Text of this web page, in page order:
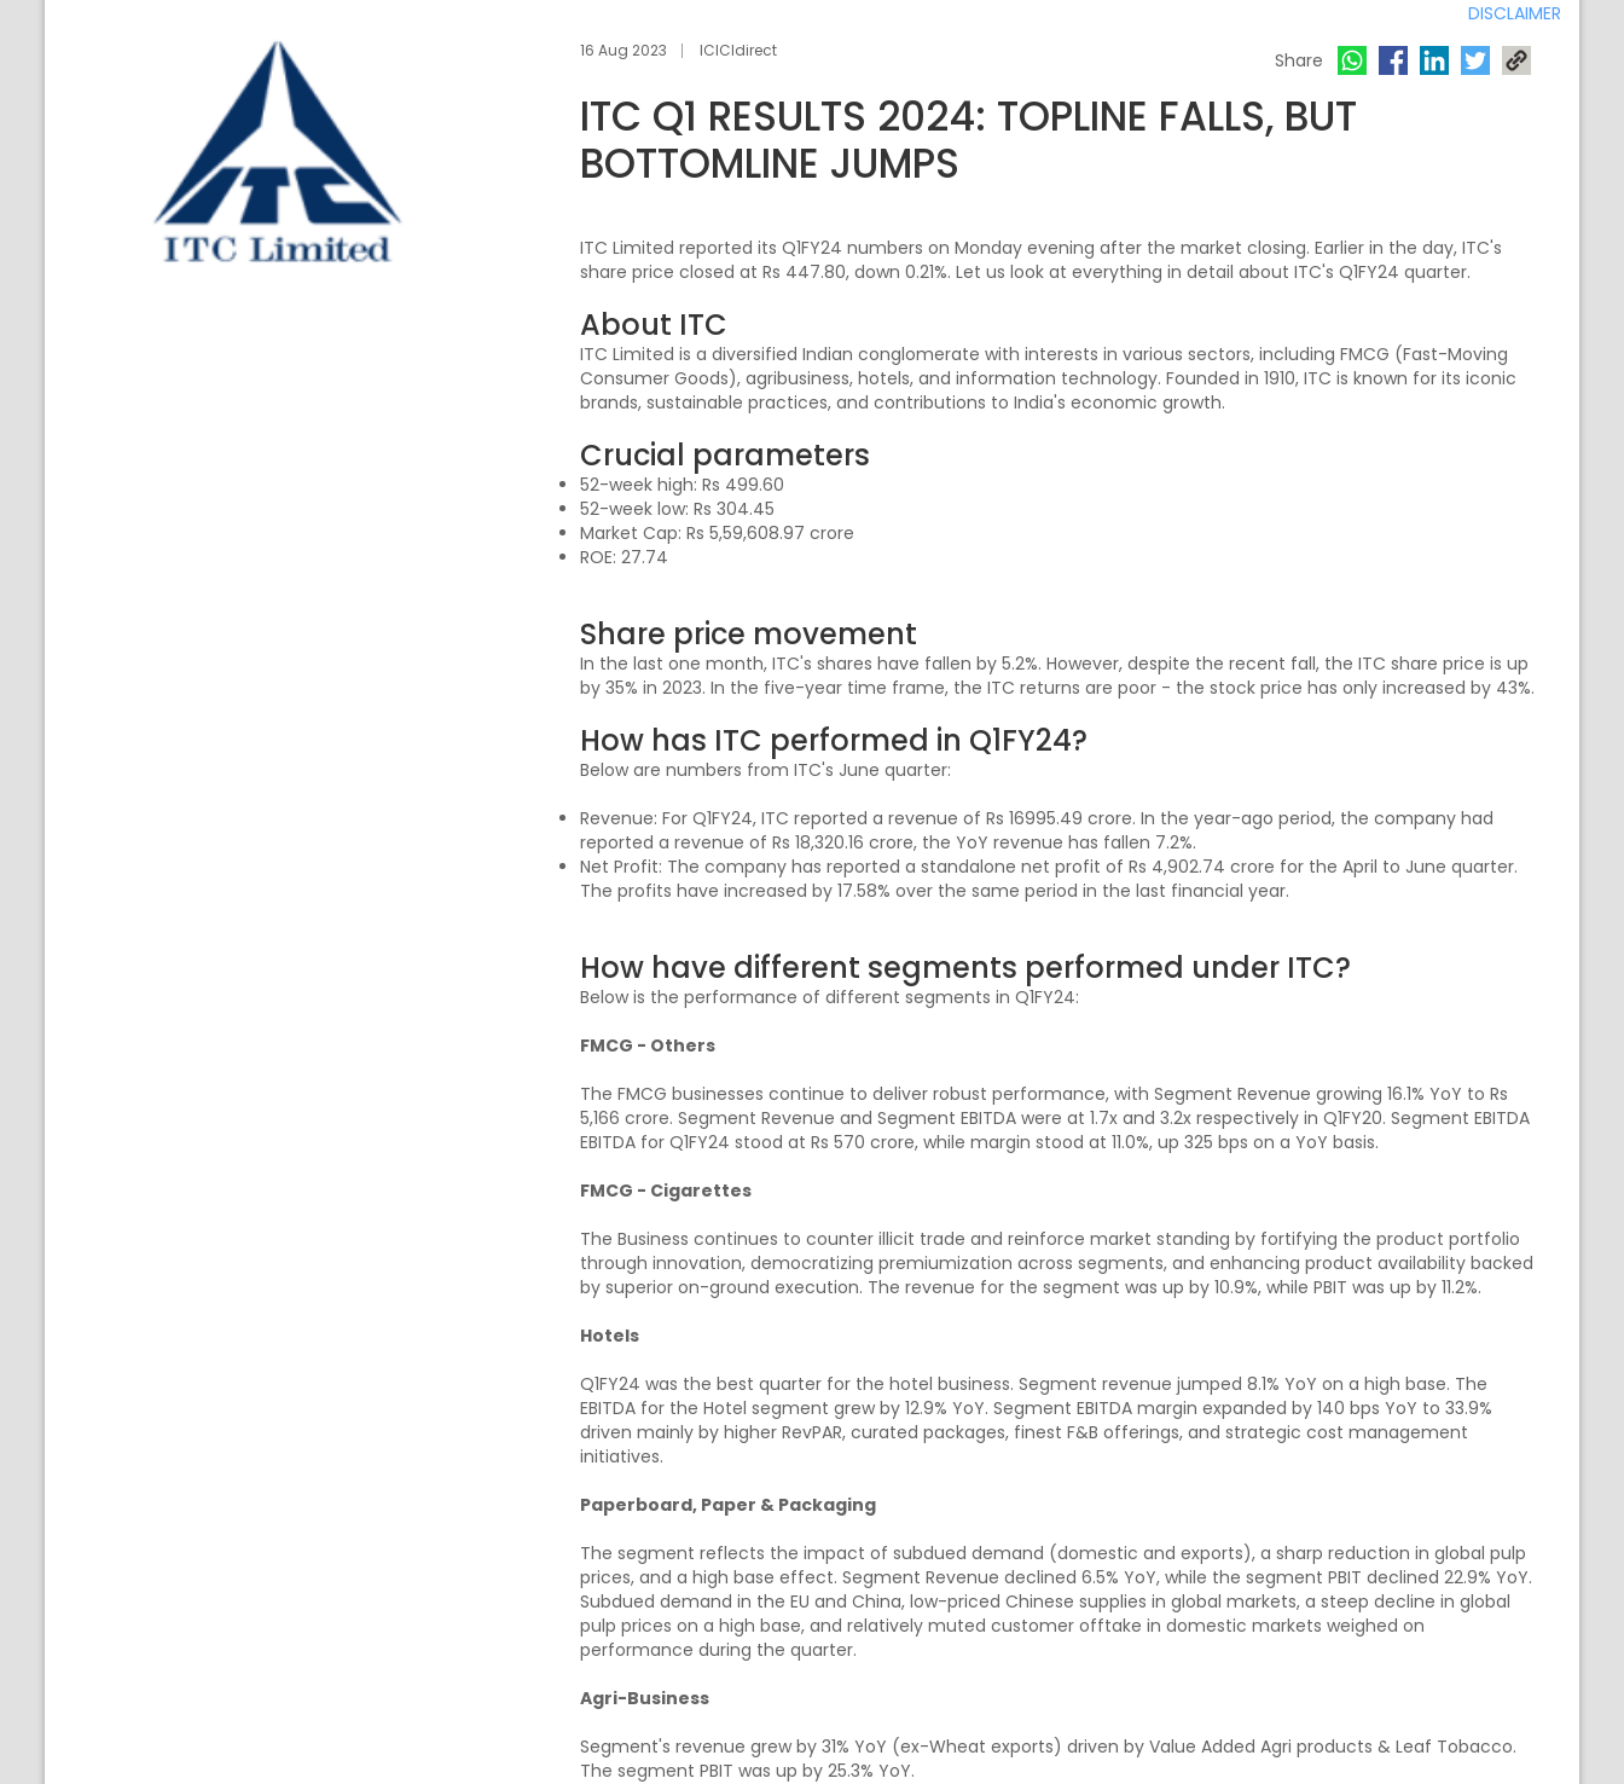
DISCLAIMER
16 Aug 2023 ICICIdirect Share
ITC Q1 RESULTS 2024: TOPLINE FALLS, BUT
BOTTOMLINE JUMPS
ITC Limited reported its Q1FY24 numbers on Monday evening after the market closing. Earlier in the day, ITC's
share price closed at Rs 447.80, down 0.21%. Let us look at everything in detail about ITC's Q1FY24 quarter.
About ITC
ITC Limited is a diversified Indian conglomerate with interests in various sectors, including FMCG (Fast-Moving
Consumer Goods), agribusiness, hotels, and information technology. Founded in 1910, ITC is known for its iconic
brands, sustainable practices, and contributions to India's economic growth.
Crucial parameters
52-week high: Rs 499.60
52-week low: Rs 304.45
Market Cap: Rs 5,59,608.97 crore
ROE: 27.74
Share price movement
In the last one month, ITC's shares have fallen by 5.2%. However, despite the recent fall, the ITC share price is up
by 35% in 2023. In the five-year time frame, the ITC returns are poor - the stock price has only increased by 43%.
How has ITC performed in Q1FY24?
Below are numbers from ITC's June quarter:
Revenue: For Q1FY24, ITC reported a revenue of Rs 16995.49 crore. In the year-ago period, the company had
reported a revenue of Rs 18,320.16 crore, the YoY revenue has fallen 7.2%.
Net Profit: The company has reported a standalone net profit of Rs 4,902.74 crore for the April to June quarter.
The profits have increased by 17.58% over the same period in the last financial year.
How have different segments performed under ITC?
Below is the performance of different segments in Q1FY24:
FMCG - Others
The FMCG businesses continue to deliver robust performance, with Segment Revenue growing 16.1% YoY to Rs
5,166 crore. Segment Revenue and Segment EBITDA were at 1.7x and 3.2x respectively in Q1FY20. Segment EBITDA
EBITDA for Q1FY24 stood at Rs 570 crore, while margin stood at 11.0%, up 325 bps on a YoY basis.
FMCG - Cigarettes
The Business continues to counter illicit trade and reinforce market standing by fortifying the product portfolio
through innovation, democratizing premiumization across segments, and enhancing product availability backed
by superior on-ground execution. The revenue for the segment was up by 10.9%, while PBIT was up by 11.2%.
Hotels
Q1FY24 was the best quarter for the hotel business. Segment revenue jumped 8.1% YoY on a high base. The
EBITDA for the Hotel segment grew by 12.9% YoY. Segment EBITDA margin expanded by 140 bps YoY to 33.9%
driven mainly by higher RevPAR, curated packages, finest F&B offerings, and strategic cost management
initiatives.
Paperboard, Paper & Packaging
The segment reflects the impact of subdued demand (domestic and exports), a sharp reduction in global pulp
prices, and a high base effect. Segment Revenue declined 6.5% YoY, while the segment PBIT declined 22.9% YoY.
Subdued demand in the EU and China, low-priced Chinese supplies in global markets, a steep decline in global
pulp prices on a high base, and relatively muted customer offtake in domestic markets weighed on
performance during the quarter.
Agri-Business
Segment's revenue grew by 31% YoY (ex-Wheat exports) driven by Value Added Agri products & Leaf Tobacco.
The segment PBIT was up by 25.3% YoY.